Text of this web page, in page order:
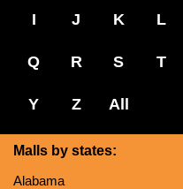
I J K L
Q R S T
Y Z All
Malls by states:
Alabama